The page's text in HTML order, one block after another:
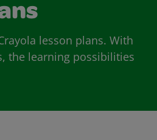
lesson plans. With
the learning possibilities